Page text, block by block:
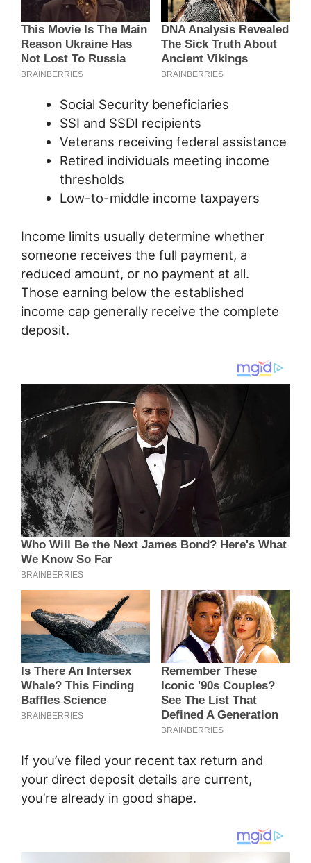
Social Security beneficiaries
SSI and SSDI recipients
Veterans receiving federal assistance
Retired individuals meeting income
thresholds
Low-to-middle income taxpayers
Income limits usually determine whether
someone receives the full payment, a
reduced amount, or no payment at all.
Those earning below the established
income cap generally receive the complete
deposit.
If you’ve filed your recent tax return and
your direct deposit details are current,
you’re already in good shape.